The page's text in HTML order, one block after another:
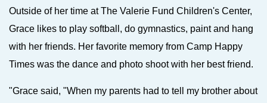
Outside of her time at The Valerie Fund Children's Center,
Grace likes to play softball, do gymnastics, paint and hang
with her friends. Her favorite memory from Camp Happy
Times was the dance and photo shoot with her best friend.
"Grace said, "When my parents had to tell my brother about